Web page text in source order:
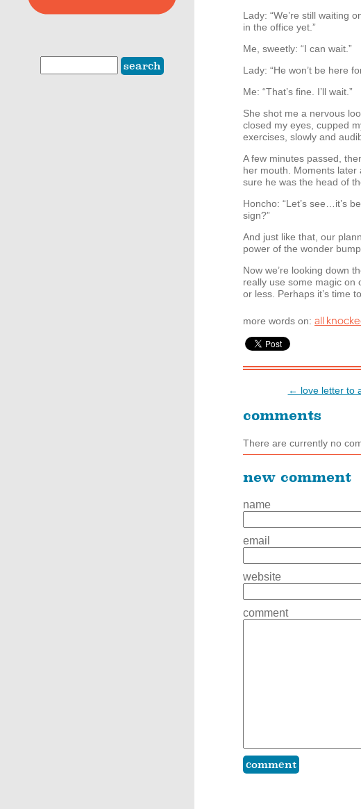
Lady: “We’re still waiting
in the office yet.”
Me, sweetly: “I can wait.”
Lady: “He won’t be here
Me: “That’s fine. I’ll wait.”
She shot me a nervous
closed my eyes, cupped
exercises, slowly and
A few minutes passed,
her mouth. Moments later
sure he was the head of
Honcho: “Let’s see…it’s
sign?”
And just like that, our
power of the wonder
Now we’re looking down
really use some magic on
or less. Perhaps it’s time
more words on: all
← love letter to
comments
There are currently no
new comment
name
email
website
comment